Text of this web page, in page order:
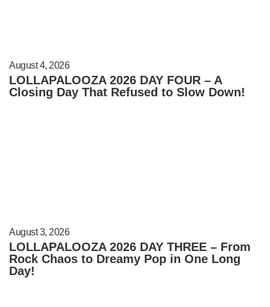
August 4, 2026
LOLLAPALOOZA 2026 DAY FOUR – A
Closing Day That Refused to Slow Down!
August 3, 2026
LOLLAPALOOZA 2026 DAY THREE – From
Rock Chaos to Dreamy Pop in One Long
Day!